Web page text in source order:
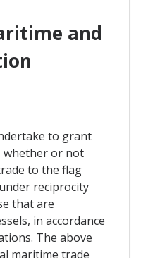
and
to grant
whether or not
to the flag
reciprocity
that are
in accordance
The above
maritime trade